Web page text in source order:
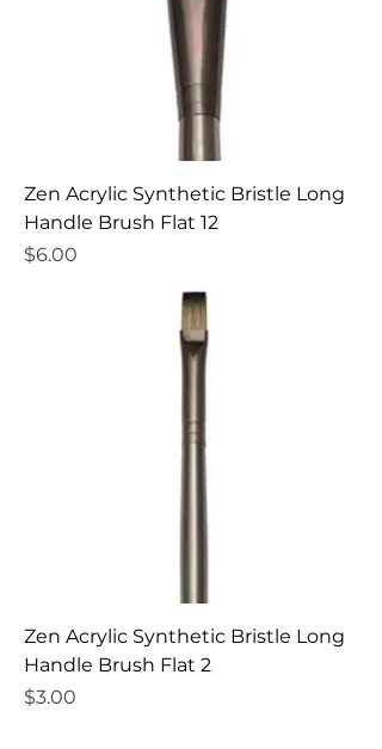
Zen Acrylic Synthetic Bristle Long
Handle Brush Flat 12
Price
$6.00
Zen Acrylic Synthetic Bristle Long
Handle Brush Flat 2
Price
$3.00